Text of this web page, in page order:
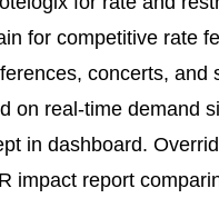
for competitive rate
concerts,
on real-time demand
in dashboard.
impact report